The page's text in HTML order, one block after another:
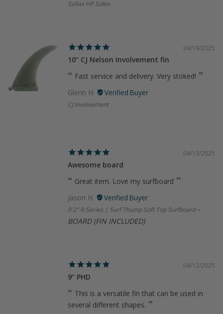
Sallas HP Sides
04/19/2025
10” CJ Nelson Involvement fin
Fast service and delivery. Very stoked!
Glenn H.
CJ Involvement
04/13/2025
Awesome board
Great item. Love my surfboard
Jason H.
9'2" R-Series | Surf Thump Soft Top Surfboard
BOARD (FIN INCLUDED)
04/12/2025
9” PHD
This is a versatile fin that can be used in
several different shapes.